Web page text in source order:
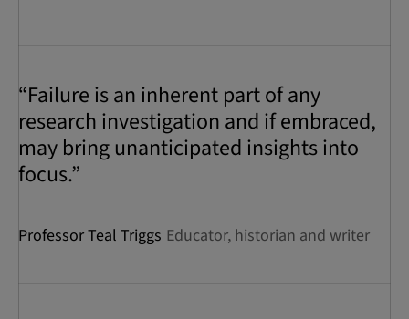
“Failure is an inherent part of any
research investigation and if embraced,
may bring unanticipated insights into
focus.”
Professor Teal Triggs Educator, historian and writer